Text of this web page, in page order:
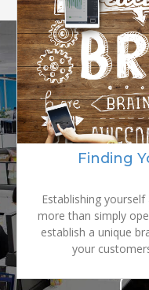
Finding
Establishing
more than simply
establish a unique
your